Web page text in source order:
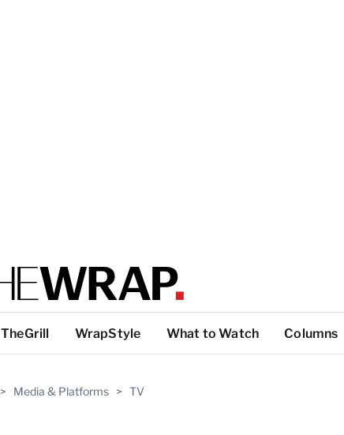
TheGrill WrapStyle What to Watch Columns
> Media & Platforms > TV